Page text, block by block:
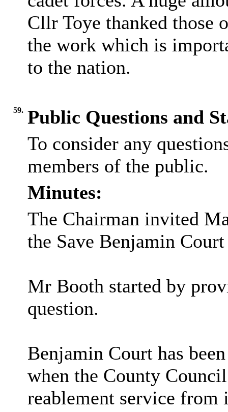
Cllr Toye thanked those
the work which is
to the nation.
59. Public Questions and
To consider any
members of the public.
Minutes:
The Chairman invited
the Save Benjamin
Mr Booth started by
question.
Benjamin Court has
when the County
reablement service